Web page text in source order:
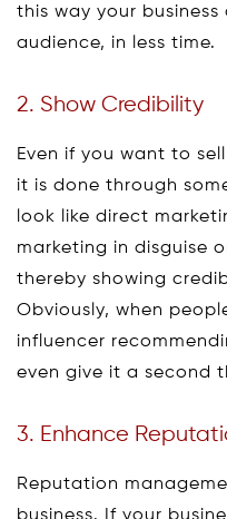
this way your
audience, in less time.
2. Show Credibility
Even if you want to
it is done through
look like direct
marketing in disguise
thereby showing
Obviously, when
influencer
even give it a second
3. Enhance
Reputation